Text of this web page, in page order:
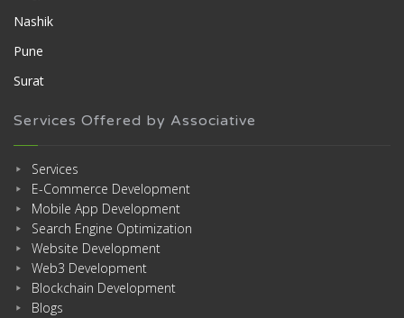
Nashik
Pune
Surat
Services Offered by Associative
Services
E-Commerce Development
Mobile App Development
Search Engine Optimization
Website Development
Web3 Development
Blockchain Development
Blogs